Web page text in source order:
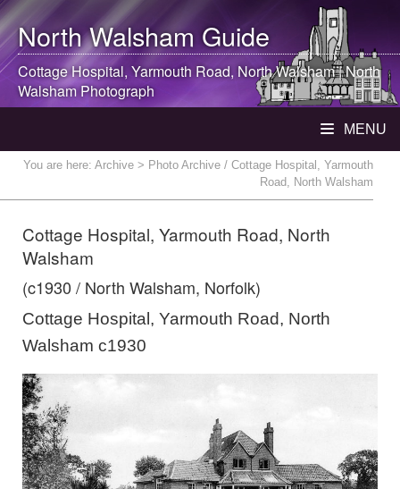
North WalshamGuide
Cottage Hospital, Yarmouth Road, North Walsham|North
WalshamPhotograph
MENU
You are here: Archive > Photo Archive / Cottage Hospital, Yarmouth
Road, North Walsham
Cottage Hospital, Yarmouth Road, North
Walsham
(c1930 / North Walsham, Norfolk)
Cottage Hospital, Yarmouth Road, North
Walsham c1930